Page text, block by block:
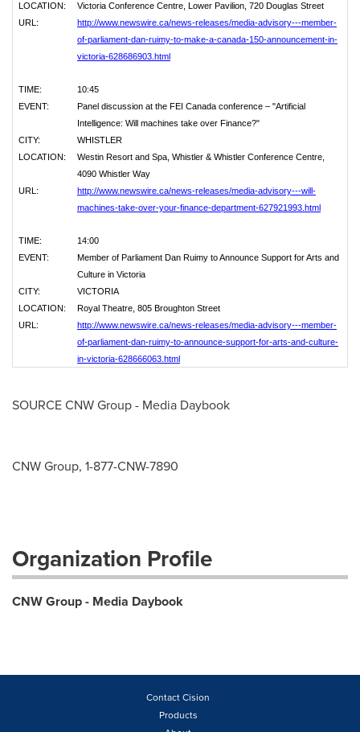
LOCATION:
Victoria Conference Centre, Lower Pavilion, 720 Douglas Street
URL:
http://www.newswire.ca/news-releases/media-advisory---member-
of-parliament-dan-ruimy-to-make-a-canada-150-announcement-in-
victoria-628686903.html
TIME:
10:45
EVENT:
Panel discussion at the FEI Canada conference – "Artificial
Intelligence: Will machines take over Finance?"
CITY:
WHISTLER
LOCATION:
Westin Resort and Spa, Whistler & Whistler Conference Centre,
4090 Whistler Way
URL:
http://www.newswire.ca/news-releases/media-advisory---will-
machines-take-over-your-finance-department-627921993.html
TIME:
14:00
EVENT:
Member of Parliament Dan Ruimy to Announce Support for Arts and
Culture in Victoria
CITY:
VICTORIA
LOCATION:
Royal Theatre, 805 Broughton Street
URL:
http://www.newswire.ca/news-releases/media-advisory---member-
of-parliament-dan-ruimy-to-announce-support-for-arts-and-culture-
in-victoria-628666063.html
SOURCE CNW Group - Media Daybook
CNW Group, 1-877-CNW-7890
Organization Profile
CNW Group - Media Daybook
Contact Cision
Products